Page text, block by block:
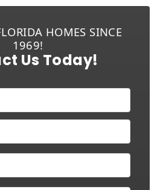
HOMES SINCE
1969!
Us Today!